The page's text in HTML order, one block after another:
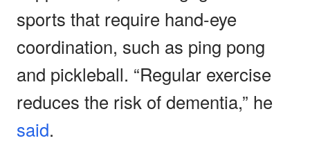
sports that require hand-eye
coordination, such as ping pong
and pickleball. “Regular exercise
reduces the risk of dementia,” he
said.